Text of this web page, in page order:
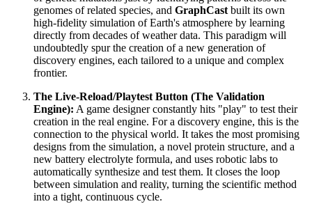
genomes of related species, and GraphCastbuilt its own
high-fidelity simulation of Earth's atmosphere by learning
directly from decades of weather data. This paradigm will
undoubtedly spur the creation of a new generation of
discovery engines, each tailored to a unique and complex
frontier.
The Live-Reload/Playtest Button (The Validation
Engine): A game designer constantly hits "play" to test their
creation in the real engine. For a discovery engine, this is the
connection to the physical world. It takes the most promising
designs from the simulation, a novel protein structure, and a
new battery electrolyte formula, and uses robotic labs to
automatically synthesize and test them. It closes the loop
between simulation and reality, turning the scientific method
into a tight, continuous cycle.